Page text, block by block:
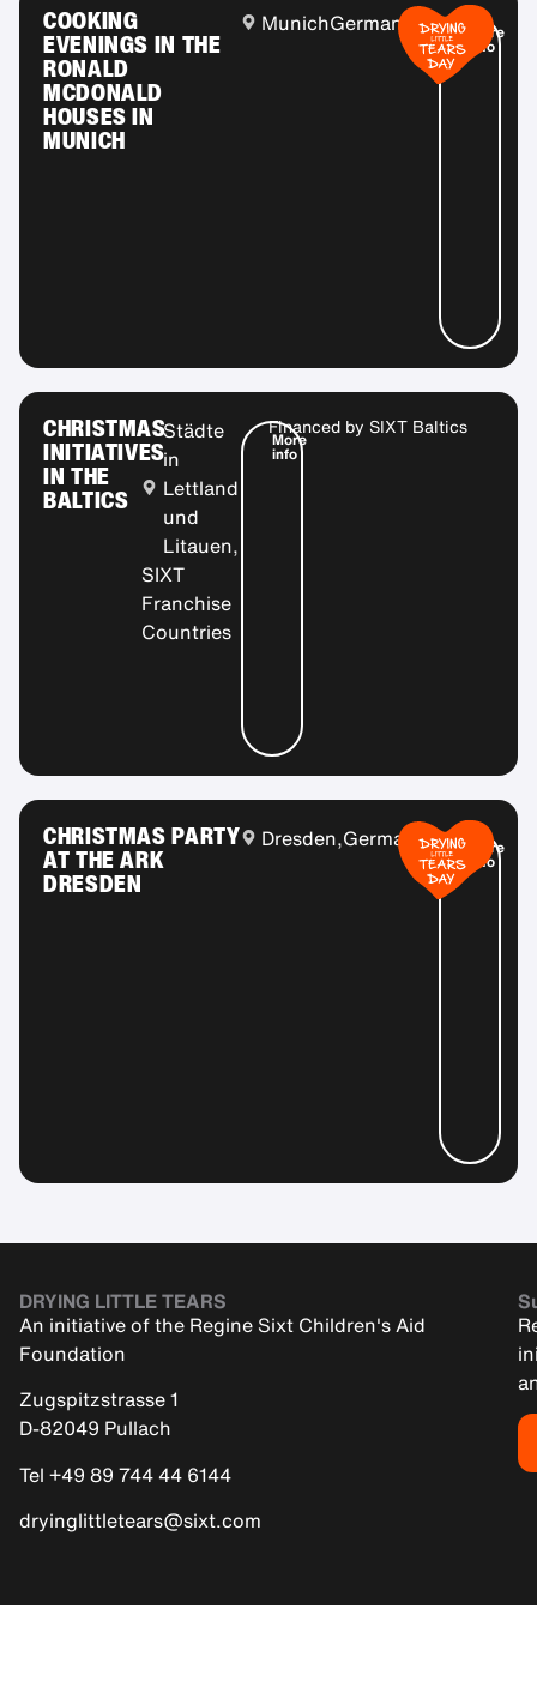
COOKING
EVENINGS IN THE
RONALD
MCDONALD
HOUSES IN
MUNICH
MunichGermany More
info
CHRISTMAS
INITIATIVES
IN THE
BALTICS
Städte
in
Lettland
und
Litauen,
SIXT
Franchise
Countries
More
info
Financed by SIXT Baltics
CHRISTMAS PARTY
AT THE ARK
DRESDEN
Dresden,Germany More
info
DRYING LITTLE TEARS
An initiative of the Regine Sixt Children's Aid
Foundation
Zugspitzstrasse 1
D-82049 Pullach
Tel +49 89 744 44 6144
dryinglittletears@sixt.com